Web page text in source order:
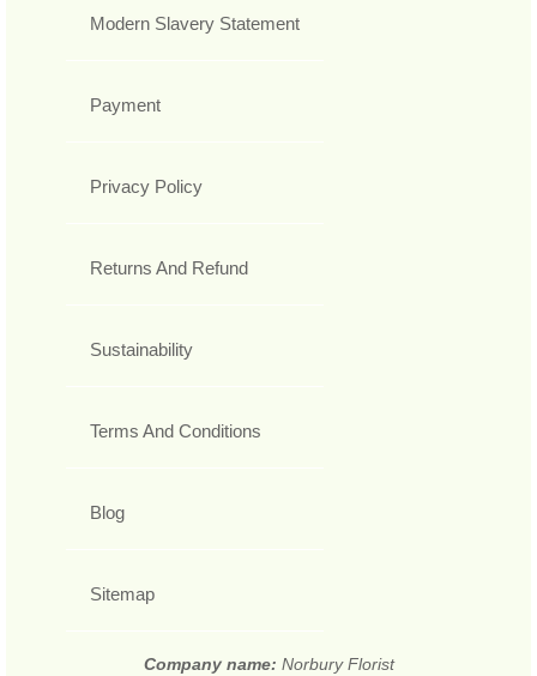
Modern Slavery Statement
Payment
Privacy Policy
Returns And Refund
Sustainability
Terms And Conditions
Blog
Sitemap
Company name: Norbury Florist